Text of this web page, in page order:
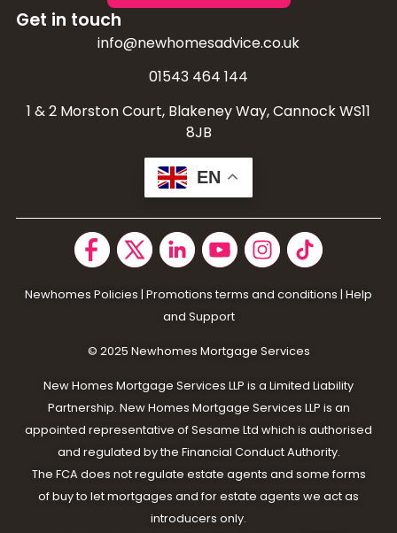
Get in touch
info@newhomesadvice.co.uk
01543 464 144
1 & 2 Morston Court, Blakeney Way, Cannock WS11
8JB
EN
Newhomes Policies | Promotions terms and conditions | Help
and Support
© 2025 Newhomes Mortgage Services
New Homes Mortgage Services LLP is a Limited Liability
Partnership. New Homes Mortgage Services LLP is an
appointed representative of Sesame Ltd which is authorised
and regulated by the Financial Conduct Authority.
The FCA does not regulate estate agents and some forms
of buy to let mortgages and for estate agents we act as
introducers only.